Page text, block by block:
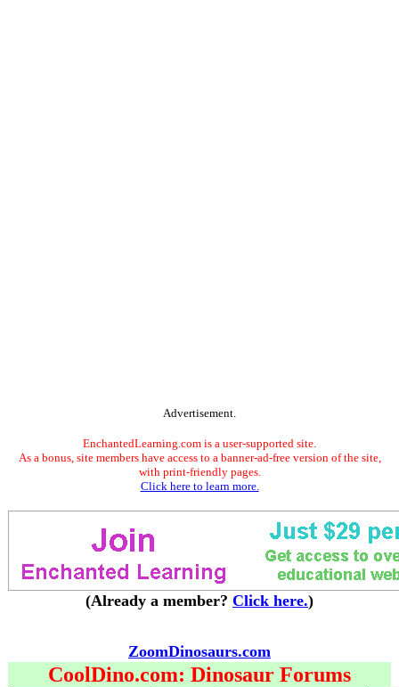
Advertisement.
EnchantedLearning.com is a user-supported site.
As a bonus, site members have access to a banner-ad-free version of the site,
with print-friendly pages.
Click here to learn more.
(Already a member? Click here.)
ZoomDinosaurs.com
CoolDino.com: Dinosaur Forums